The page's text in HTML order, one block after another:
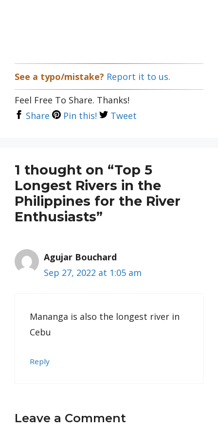
See a typo/mistake? Report it to us.
Feel Free To Share. Thanks!
Share
Pin this! Tweet
1 thought on “Top 5
Longest Rivers in the
Philippines for the River
Enthusiasts”
Agujar Bouchard
Sep 27, 2022 at 1:05 am
Mananga is also the longest river in
Cebu
Reply
Leave a Comment